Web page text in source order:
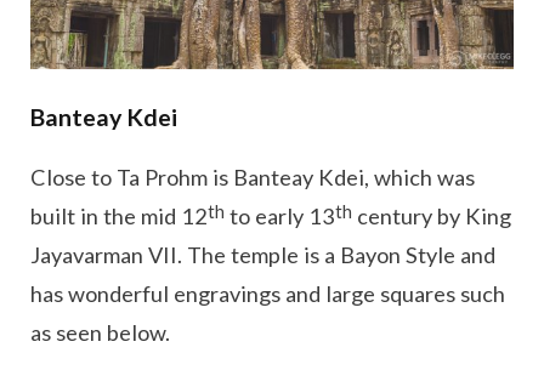
Banteay Kdei
Close to Ta Prohm is Banteay Kdei, which was
built in the mid 12th to early 13th century by King
Jayavarman VII. The temple is a Bayon Style and
has wonderful engravings and large squares such
as seen below.